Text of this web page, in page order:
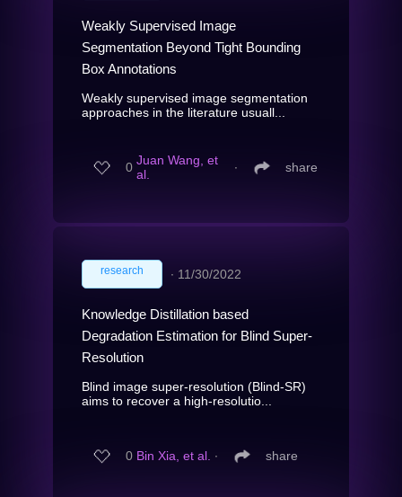
Weakly Supervised Image
Segmentation Beyond Tight Bounding
Box Annotations
Weakly supervised image segmentation
approaches in the literature usuall...
0 Juan Wang, et
al.
∙ share
research ∙ 11/30/2022
Knowledge Distillation based
Degradation Estimation for Blind Super-
Resolution
Blind image super-resolution (Blind-SR)
aims to recover a high-resolutio...
0 Bin Xia, et al. ∙ share